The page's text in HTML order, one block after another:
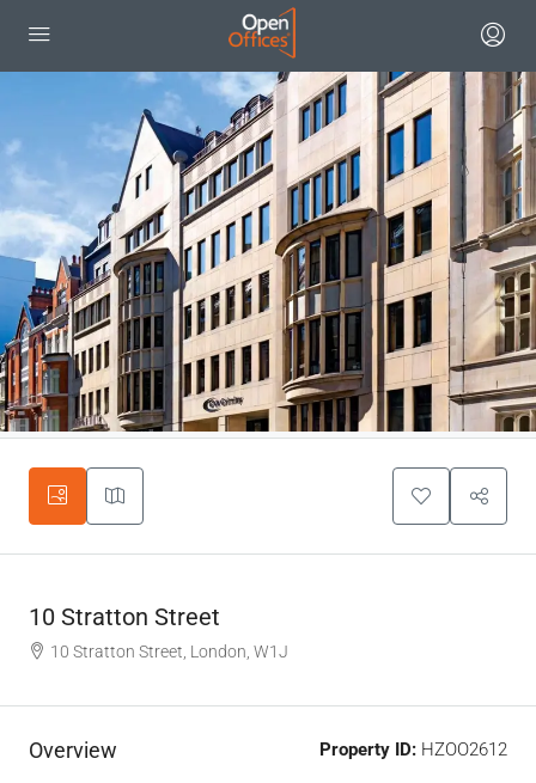
10 Stratton Street
10 Stratton Street, London, W1J
Overview Property ID: HZOO2612